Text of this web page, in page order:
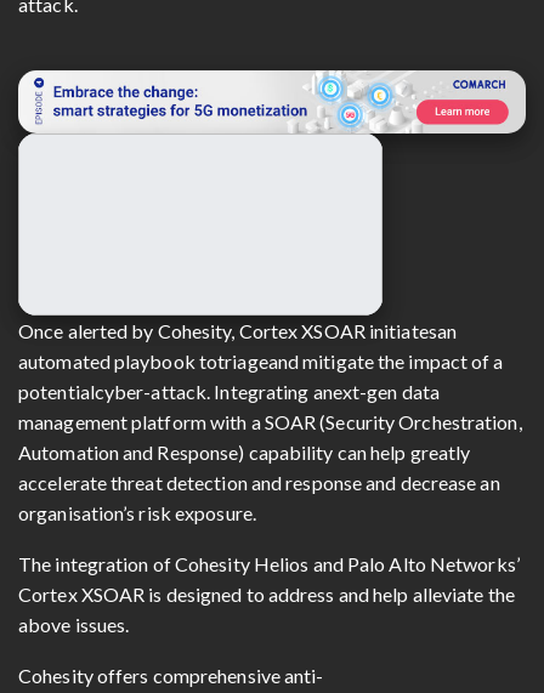
attack.
Once alerted by Cohesity, Cortex XSOAR initiatesan
automated playbook totriageand mitigate the impact of a
potentialcyber-attack. Integrating anext-gen data
management platform with a SOAR (Security Orchestration,
Automation and Response) capability can help greatly
accelerate threat detection and response and decrease an
organisation’s risk exposure.
The integration of Cohesity Helios and Palo Alto Networks’
Cortex XSOAR is designed to address and help alleviate the
above issues.
Cohesity offers comprehensive anti-